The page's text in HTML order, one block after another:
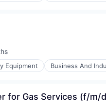
Equipment Business And
for Gas Services (f/m/